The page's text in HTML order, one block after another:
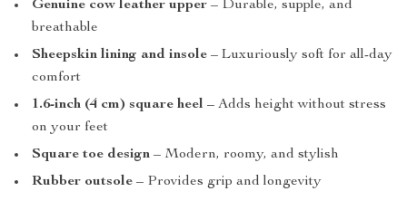
Genuine cow leather upper – Durable, supple, and
breathable
Sheepskin lining and insole – Luxuriously soft for all-day
comfort
1.6-inch (4 cm) square heel – Adds height without stress
on your feet
Square toe design – Modern, roomy, and stylish
Rubber outsole – Provides grip and longevity